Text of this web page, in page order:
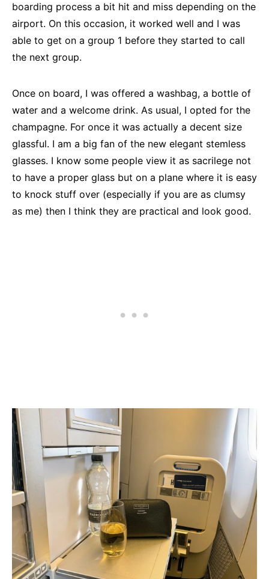
boarding process a bit hit and miss depending on the
airport. On this occasion, it worked well and I was
able to get on a group 1 before they started to call
the next group.
Once on board, I was offered a washbag, a bottle of
water and a welcome drink. As usual, I opted for the
champagne. For once it was actually a decent size
glassful. I am a big fan of the new elegant stemless
glasses. I know some people view it as sacrilege not
to have a proper glass but on a plane where it is easy
to knock stuff over (especially if you are as clumsy
as me) then I think they are practical and look good.